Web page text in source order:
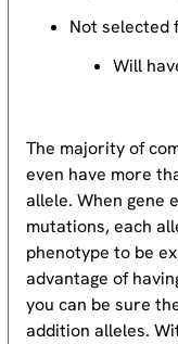
Not selected
Will
The majority of
even have more
allele. When gene
mutations, each
phenotype to be
advantage of
you can be sure
addition alleles.